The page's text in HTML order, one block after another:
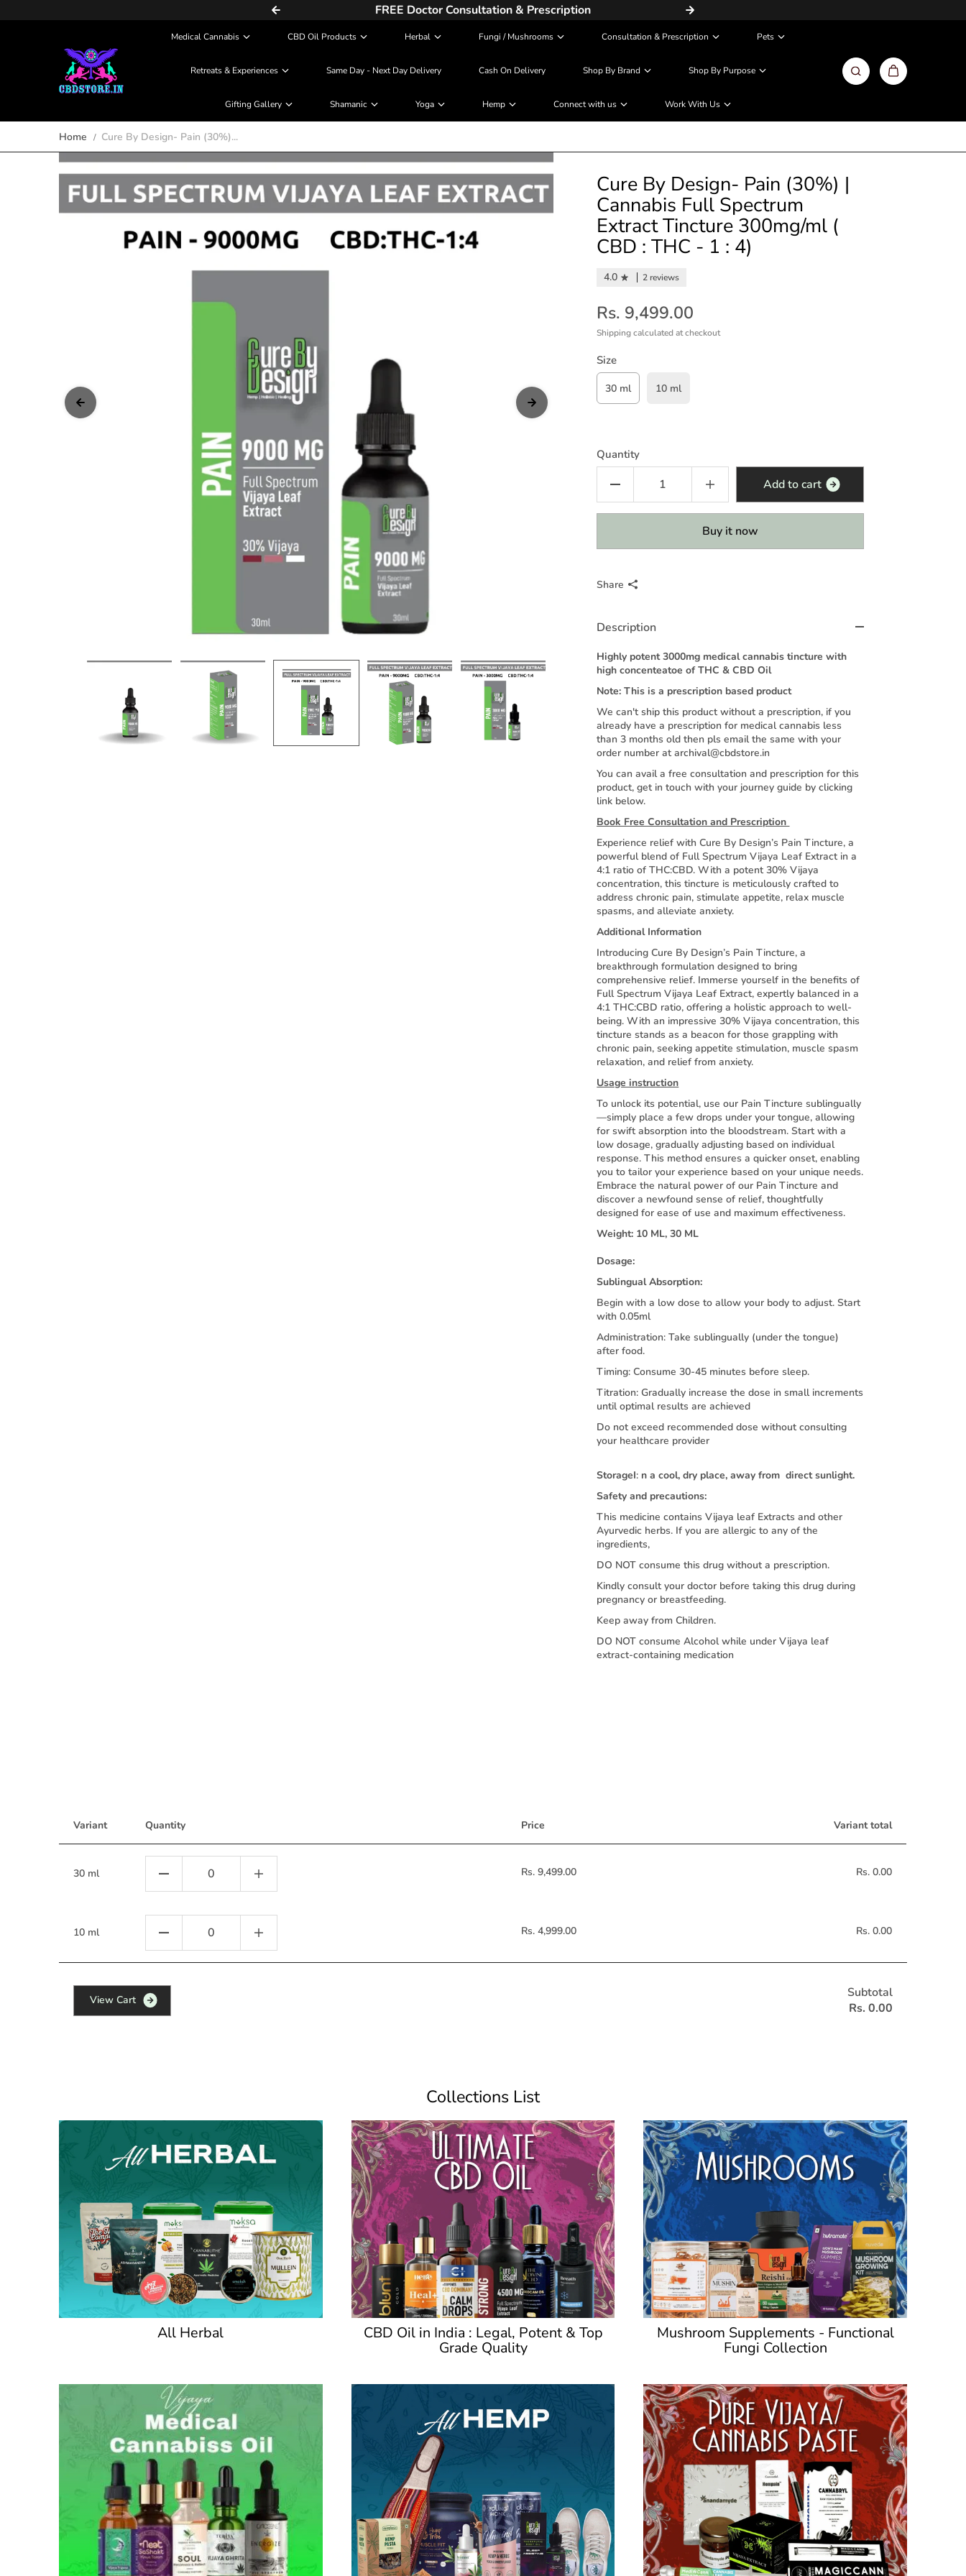
Skip to content FREE Doctor Consultation & Prescription
Medical Cannabis CBD Oil Products Herbal Fungi / Mushrooms Consultation & Prescription Pets
Retreats & Experiences Same Day - Next Day Delivery Cash On Delivery Shop By Brand Shop By Purpose
Gifting Gallery Shamanic Yoga Hemp Connect with us Work With Us
Home Cure By Design- Pain (30%)...
Cure By Design- Pain (30%) |
Cannabis Full Spectrum
Extract Tincture 300mg/ml (
CBD : THC - 1 : 4)
4.0 2 reviews
Rs. 9,499.00
Shippingcalculated at checkout
Size
30 ml 10 ml
Quantity
Add to cart
Buy it now
Share
Description
Highly potent 3000mg medical cannabis tincture with
high concenteatoe of THC & CBD Oil
Note: This is a prescription based product
We can't ship this product without a prescription, if you
already have a prescription for medical cannabis less
than 3 months old then pls email the same with your
order number at archival@cbdstore.in
You can avail a free consultation and prescription for this
product, get in touch with your journey guide by clicking
link below.
Book Free Consultation and Prescription
Experience relief with Cure By Design’s Pain Tincture, a
powerful blend of Full Spectrum Vijaya Leaf Extract in a
4:1 ratio of THC:CBD. With a potent 30% Vijaya
concentration, this tincture is meticulously crafted to
address chronic pain, stimulate appetite, relax muscle
spasms, and alleviate anxiety.
Additional Information
Introducing Cure By Design’s Pain Tincture, a
breakthrough formulation designed to bring
comprehensive relief. Immerse yourself in the benefits of
Full Spectrum Vijaya Leaf Extract, expertly balanced in a
4:1 THC:CBD ratio, offering a holistic approach to well-
being. With an impressive 30% Vijaya concentration, this
tincture stands as a beacon for those grappling with
chronic pain, seeking appetite stimulation, muscle spasm
relaxation, and relief from anxiety.
Usage instruction
To unlock its potential, use our Pain Tincture sublingually
—simply place a few drops under your tongue, allowing
for swift absorption into the bloodstream. Start with a
low dosage, gradually adjusting based on individual
response. This method ensures a quicker onset, enabling
you to tailor your experience based on your unique needs.
Embrace the natural power of our Pain Tincture and
discover a newfound sense of relief, thoughtfully
designed for ease of use and maximum effectiveness.
Weight: 10 ML, 30 ML
Dosage:
Sublingual Absorption:
Begin with a low dose to allow your body to adjust. Start
with 0.05ml
Administration: Take sublingually (under the tongue)
after food.
Timing: Consume 30-45 minutes before sleep.
Titration: Gradually increase the dose in small increments
until optimal results are achieved
Do not exceed recommended dose without consulting
your healthcare provider
StorageI: n a cool, dry place, away from direct sunlight.
Safety and precautions:
This medicine contains Vijaya leaf Extracts and other
Ayurvedic herbs. If you are allergic to any of the
ingredients,
DO NOT consume this drug without a prescription.
Kindly consult your doctor before taking this drug during
pregnancy or breastfeeding.
Keep away from Children.
DO NOT consume Alcohol while under Vijaya leaf
extract-containing medication
Variant Quantity Price Variant total
30 ml Rs. 9,499.00 Rs. 0.00
10 ml Rs. 4,999.00 Rs. 0.00
View Cart
Subtotal
Rs. 0.00
Collections List
All Herbal CBD Oil in India : Legal, Potent & Top
Grade Quality
Mushroom Supplements - Functional
Fungi Collection